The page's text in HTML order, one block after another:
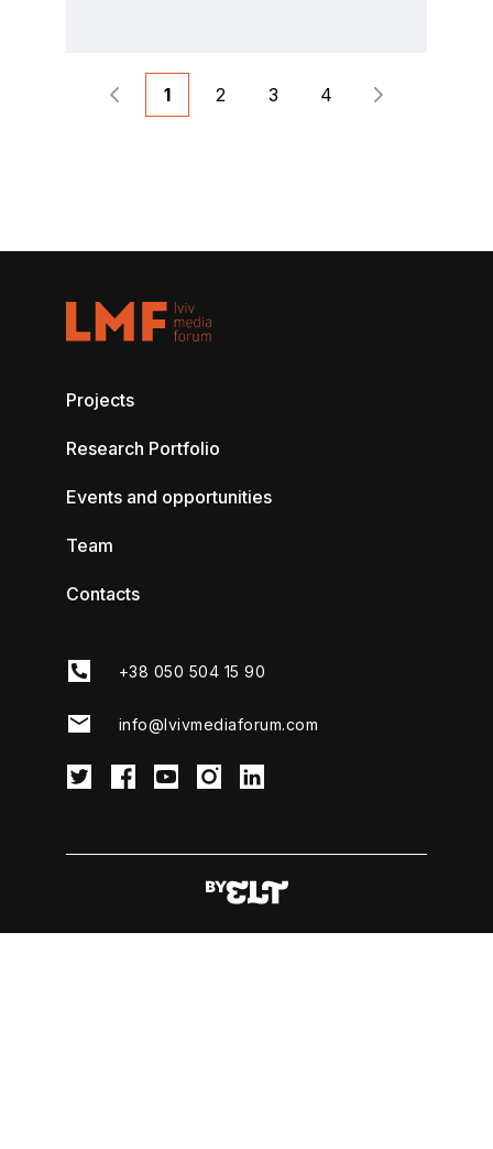
1 2 3 4
Projects
Research Portfolio
Events and opportunities
Team
Contacts
+38 050 504 15 90
info@lvivmediaforum.com